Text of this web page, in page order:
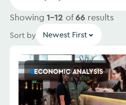
Showing 1-12 of66 results
Sort by Newest First
ECONOMIC ANALYSIS